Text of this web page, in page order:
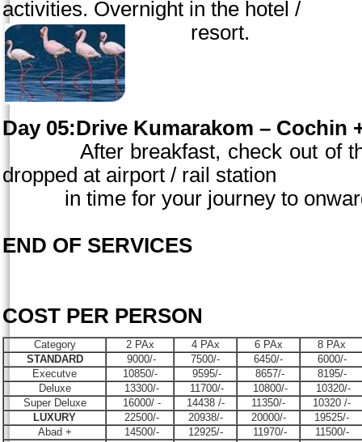
activities. Overnight in the hotel /
resort.
Day 05:Drive Kumarakom – Cochin
After breakfast, check out of
dropped at airport / rail station
in time for your journey to
END OF SERVICES
COST PER PERSON
Category 2 PAx 4 PAx 6 PAx
8 PAx
STANDARD
9000/- 7500/- 6450/-
6000/-
Executve
10850/- 9595/- 8657/-
8195/-
Deluxe
13300/- 11700/- 10800/-
10320/-
Super Deluxe
16000/ - 14438 /- 11350/-
10320 /-
LUXURY
22500/- 20938/- 20000/-
19525/-
Abad +
14500/- 12925/- 11970/-
11500/-